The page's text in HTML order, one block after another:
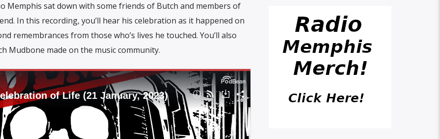
Memphis sat down with some friends of Butch and members of
In this recording, you’ll hear his celebration as it happened on
remembrances from those who’s lives he touched. You’ll also
Mudbone made on the music community.